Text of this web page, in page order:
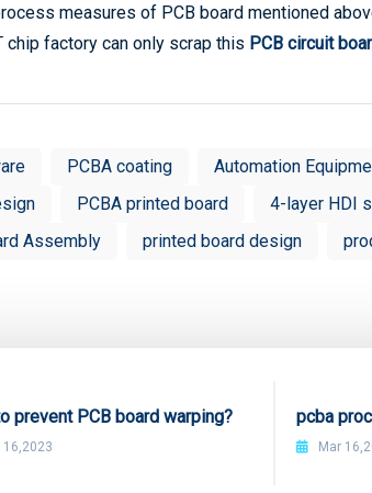
measures of PCB board mentioned
factory can only scrap this PCB circuit
PCBA coating Automation
PCBA printed board
4-layer HDI
Assembly
printed board design
prevent PCB board warping?
16,2023
pcba
Mar